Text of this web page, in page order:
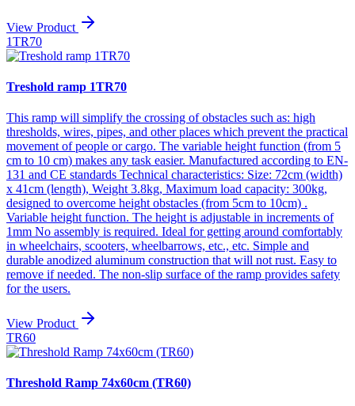
View Product
1TR70
Treshold ramp 1TR70
This ramp will simplify the crossing of obstacles such as: high
thresholds, wires, pipes, and other places which prevent the practical
movement of people or cargo. The variable height function (from 5
cm to 10 cm) makes any task easier. Manufactured according to EN-
131 and CE standards Technical characteristics: Size: 72cm (width)
x 41cm (length), Weight 3.8kg, Maximum load capacity: 300kg,
designed to overcome height obstacles (from 5cm to 10cm) .
Variable height function. The height is adjustable in increments of
1mm No assembly is required. Ideal for getting around comfortably
in wheelchairs, scooters, wheelbarrows, etc., etc. Simple and
durable anodized aluminum construction that will not rust. Easy to
remove if needed. The non-slip surface of the ramp provides safety
for the users.
View Product
TR60
Threshold Ramp 74x60cm (TR60)